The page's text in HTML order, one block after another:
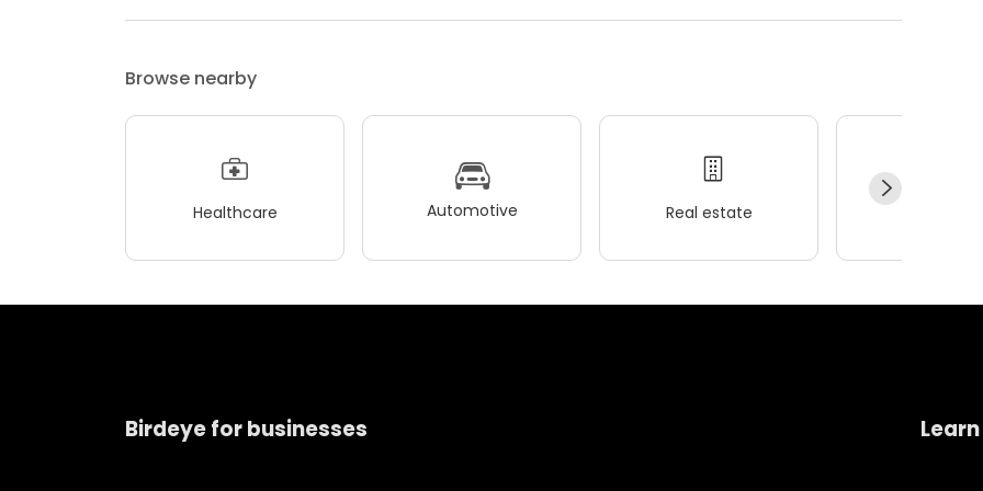
Browse nearby
Healthcare Automotive Real estate
Birdeye for businesses